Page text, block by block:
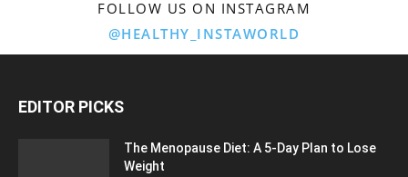
FOLLOW US ON INSTAGRAM
@HEALTHY_INSTAWORLD
EDITOR PICKS
The Menopause Diet: A 5-Day Plan to Lose
Weight